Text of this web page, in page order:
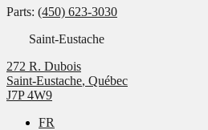
Parts: (450) 623-3030
Saint-Eustache
272 R. Dubois
Saint-Eustache, Québec
J7P 4W9
FR